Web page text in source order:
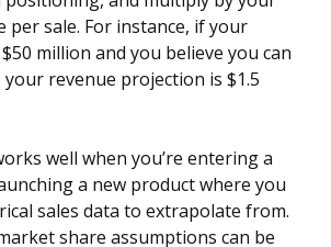
per sale. For instance, if your
million and you believe you can
revenue projection is $1.5
well when you’re entering a
a new product where you
sales data to extrapolate from.
share assumptions can be